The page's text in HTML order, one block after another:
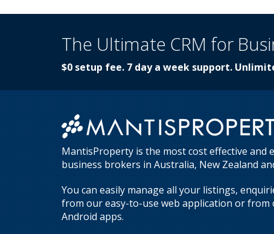
The Ultimate CRM for
$0 setup fee. 7 day a week support.
MantisProperty is the most cost effective and
business brokers in Australia, New Zealand
You can easily manage all your listings,
from our easy-to-use web application or from
Android apps.